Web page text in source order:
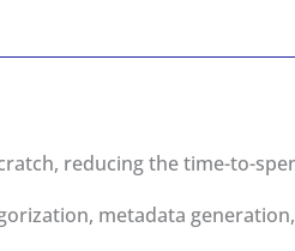
reducing the time-to-
metadata